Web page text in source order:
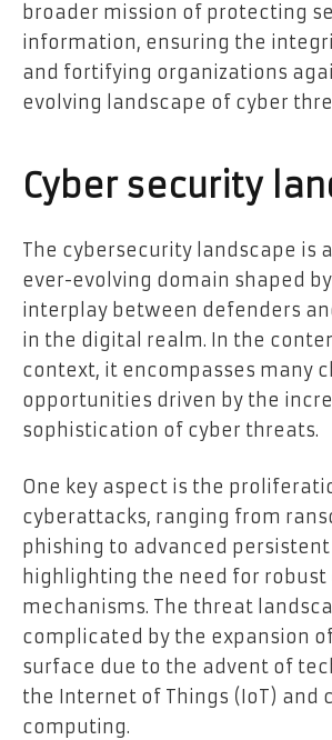
broader mission of protecting
information, ensuring the
and fortifying organizations
evolving landscape of cyber
Cyber security
The cybersecurity landscape is
ever-evolving domain shaped
interplay between defenders
in the digital realm. In the
context, it encompasses many
opportunities driven by the
sophistication of cyber threats.
One key aspect is the
cyberattacks, ranging from
phishing to advanced persistent
highlighting the need for robust
mechanisms. The threat
complicated by the expansion
surface due to the advent of
the Internet of Things (IoT) and
computing.